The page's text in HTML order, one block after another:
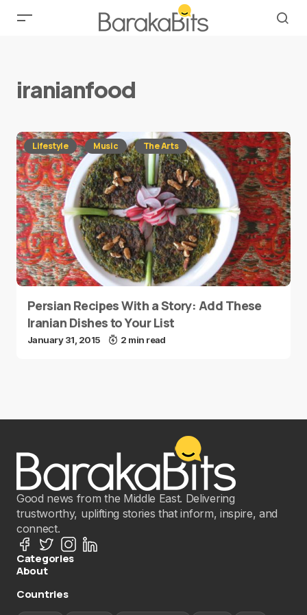
iranianfood
Lifestyle Music The Arts
Persian Recipes With a Story: Add These
Iranian Dishes to Your List
January 31, 2015 2 min read
Good news from the Middle East. Delivering
trustworthy, uplifting stories that inform, inspire, and
connect.
Categories
About
Countries